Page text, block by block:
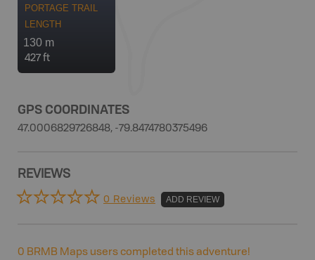
PORTAGE TRAIL
LENGTH
130 m
427 ft
GPS COORDINATES
47.0006829726848, -79.8474780375496
REVIEWS
0 Reviews ADD REVIEW
0 BRMB Maps users completed this adventure!